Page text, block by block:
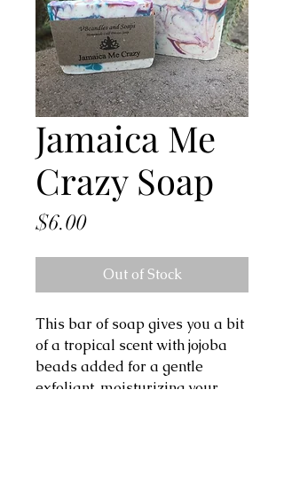
Jamaica Me
Crazy Soap
$6.00Price
Out of Stock
This bar of soap gives you a bit
of a tropical scent with jojoba
beads added for a gentle
exfoliant, moisturizing your